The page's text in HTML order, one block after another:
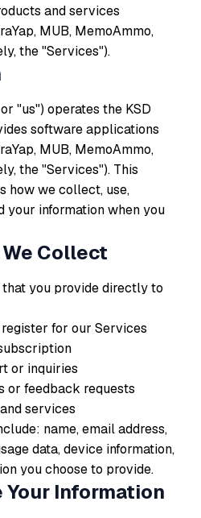
and services
MUB, MemoAmmo,
the "Services").
"us") operates the KSD
software applications
MUB, MemoAmmo,
the "Services"). This
how we collect, use,
your information when you
Collect
you provide directly to
for our Services
or inquiries
or feedback requests
services
name, email address,
data, device information,
you choose to provide.
Your Information